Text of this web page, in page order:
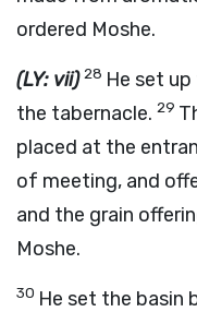
ordered Moshe.
(LY: vii) 28 He set
the tabernacle. 29
placed at the
of meeting, and
and the grain
Moshe.
30 He set the